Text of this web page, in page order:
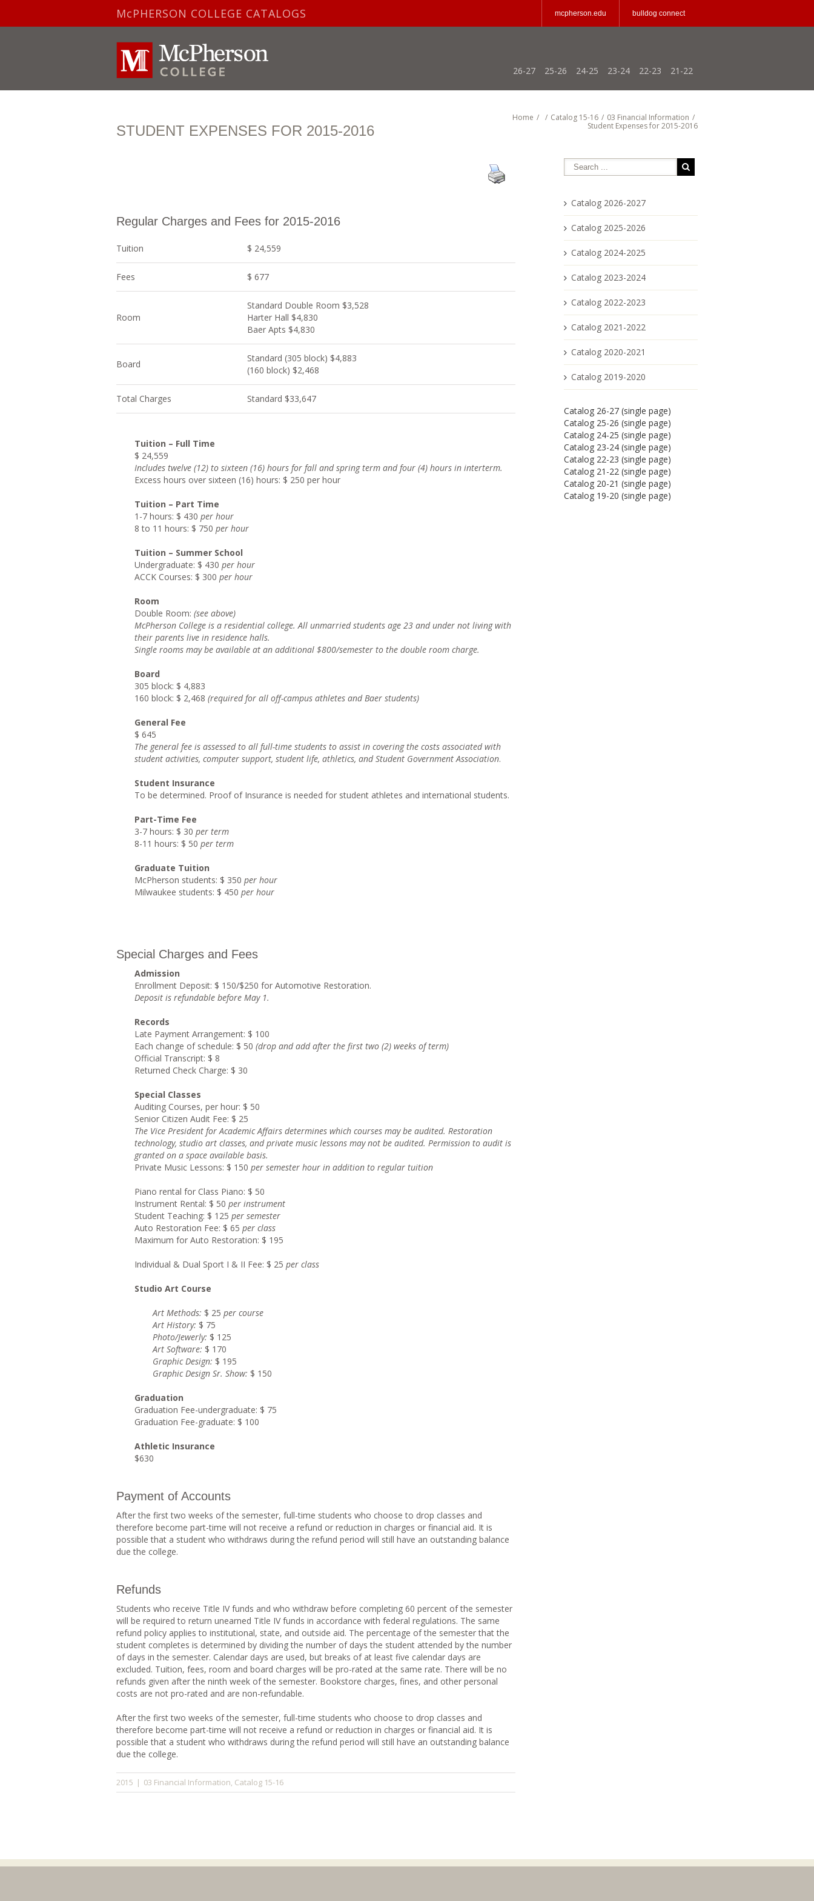
McPHERSON COLLEGE CATALOGS mcpherson.edu bulldog connect
26-27 25-26 24-25 23-24 22-23 21-22
STUDENT EXPENSES FOR 2015-2016
Home / / Catalog 15-16 / 03 Financial Information /
Student Expenses for 2015-2016
Regular Charges and Fees for 2015-2016
Tuition $ 24,559
Fees $ 677
Room
Standard Double Room $3,528
Harter Hall $4,830
Baer Apts $4,830
Board
Standard (305 block) $4,883
(160 block) $2,468
Total Charges Standard $33,647
Tuition – Full Time
$ 24,559
Includes twelve (12) to sixteen (16) hours for fall and spring term and four (4) hours in interterm.
Excess hours over sixteen (16) hours: $ 250 per hour
Tuition – Part Time
1-7 hours: $ 430 per hour
8 to 11 hours: $ 750 per hour
Tuition – Summer School
Undergraduate: $ 430 per hour
ACCK Courses: $ 300 per hour
Room
Double Room: (see above)
McPherson College is a residential college. All unmarried students age 23 and under not living with
their parents live in residence halls.
Single rooms may be available at an additional $800/semester to the double room charge.
Board
305 block: $ 4,883
160 block: $ 2,468 (required for all off-campus athletes and Baer students)
General Fee
$ 645
The general fee is assessed to all full-time students to assist in covering the costs associated with
student activities, computer support, student life, athletics, and Student Government Association.
Student Insurance
To be determined. Proof of Insurance is needed for student athletes and international students.
Part-Time Fee
3-7 hours: $ 30 per term
8-11 hours: $ 50 per term
Graduate Tuition
McPherson students: $ 350 per hour
Milwaukee students: $ 450 per hour
Special Charges and Fees
Admission
Enrollment Deposit: $ 150/$250 for Automotive Restoration.
Deposit is refundable before May 1.
Records
Late Payment Arrangement: $ 100
Each change of schedule: $ 50 (drop and add after the first two (2) weeks of term)
Official Transcript: $ 8
Returned Check Charge: $ 30
Special Classes
Auditing Courses, per hour: $ 50
Senior Citizen Audit Fee: $ 25
The Vice President for Academic Affairs determines which courses may be audited. Restoration
technology, studio art classes, and private music lessons may not be audited. Permission to audit is
granted on a space available basis.
Private Music Lessons: $ 150 per semester hour in addition to regular tuition
Piano rental for Class Piano: $ 50
Instrument Rental: $ 50 per instrument
Student Teaching: $ 125 per semester
Auto Restoration Fee: $ 65 per class
Maximum for Auto Restoration: $ 195
Individual & Dual Sport I & II Fee: $ 25 per class
Studio Art Course
Art Methods: $ 25 per course
Art History: $ 75
Photo/Jewerly: $ 125
Art Software: $ 170
Graphic Design: $ 195
Graphic Design Sr. Show: $ 150
Graduation
Graduation Fee-undergraduate: $ 75
Graduation Fee-graduate: $ 100
Athletic Insurance
$630
Payment of Accounts
After the first two weeks of the semester, full-time students who choose to drop classes and
therefore become part-time will not receive a refund or reduction in charges or financial aid. It is
possible that a student who withdraws during the refund period will still have an outstanding balance
due the college.
Refunds
Students who receive Title IV funds and who withdraw before completing 60 percent of the semester
will be required to return unearned Title IV funds in accordance with federal regulations. The same
refund policy applies to institutional, state, and outside aid. The percentage of the semester that the
student completes is determined by dividing the number of days the student attended by the number
of days in the semester. Calendar days are used, but breaks of at least five calendar days are
excluded. Tuition, fees, room and board charges will be pro-rated at the same rate. There will be no
refunds given after the ninth week of the semester. Bookstore charges, fines, and other personal
costs are not pro-rated and are non-refundable.
After the first two weeks of the semester, full-time students who choose to drop classes and
therefore become part-time will not receive a refund or reduction in charges or financial aid. It is
possible that a student who withdraws during the refund period will still have an outstanding balance
due the college.
2015 | 03 Financial Information, Catalog 15-16
Catalog 2026-2027
Catalog 2025-2026
Catalog 2024-2025
Catalog 2023-2024
Catalog 2022-2023
Catalog 2021-2022
Catalog 2020-2021
Catalog 2019-2020
Catalog 26-27 (single page)
Catalog 25-26 (single page)
Catalog 24-25 (single page)
Catalog 23-24 (single page)
Catalog 22-23 (single page)
Catalog 21-22 (single page)
Catalog 20-21 (single page)
Catalog 19-20 (single page)